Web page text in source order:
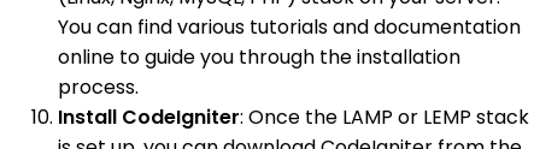
You can find various tutorials and documentation
online to guide you through the installation
process.
Install CodeIgniter: Once the LAMP or LEMP stack